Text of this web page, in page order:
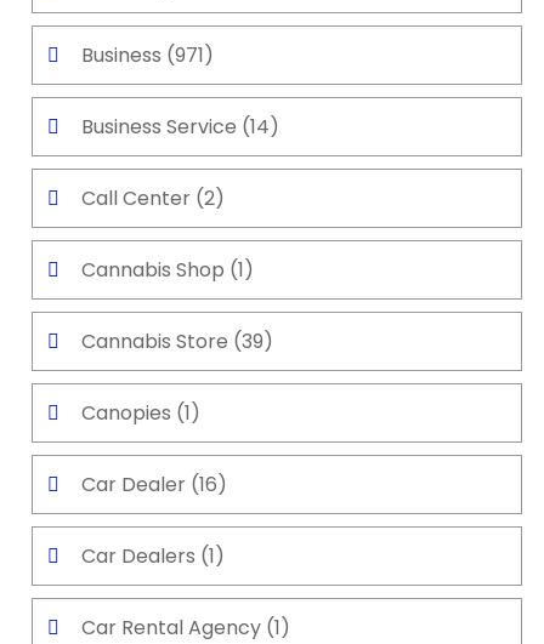
Business (971)
Business Service (14)
Call Center (2)
Cannabis Shop (1)
Cannabis Store (39)
Canopies (1)
Car Dealer (16)
Car Dealers (1)
Car Rental Agency (1)